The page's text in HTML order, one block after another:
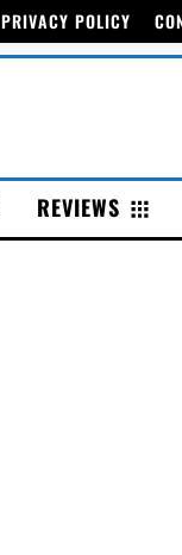
PRIVACY POLICY
REVIEWS